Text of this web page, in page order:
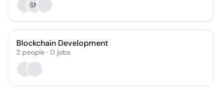
SM
Blockchain Development
2 people · 0 jobs